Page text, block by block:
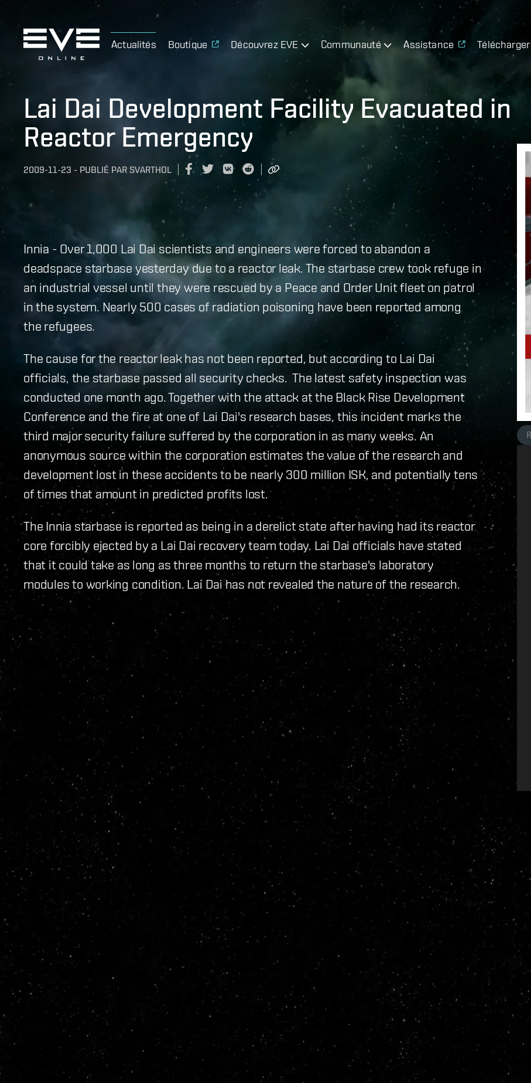
Actualités Boutique Découvrez EVE Communauté Assistance Télécharger
Lai Dai Development Facility Evacuated in
Reactor Emergency
2009-11-23 - PUBLIÉ PAR SVARTHOL
Innia - Over 1,000 Lai Dai scientists and engineers were forced to abandon a
deadspace starbase yesterday due to a reactor leak. The starbase crew took refuge in
an industrial vessel until they were rescued by a Peace and Order Unit fleet on patrol
in the system. Nearly 500 cases of radiation poisoning have been reported among
the refugees.
The cause for the reactor leak has not been reported, but according to Lai Dai
officials, the starbase passed all security checks. The latest safety inspection was
conducted one month ago. Together with the attack at the Black Rise Development
Conference and the fire at one of Lai Dai's research bases, this incident marks the
third major security failure suffered by the corporation in as many weeks. An
anonymous source within the corporation estimates the value of the research and
development lost in these accidents to be nearly 300 million ISK, and potentially tens
of times that amount in predicted profits lost.
The Innia starbase is reported as being in a derelict state after having had its reactor
core forcibly ejected by a Lai Dai recovery team today. Lai Dai officials have stated
that it could take as long as three months to return the starbase's laboratory
modules to working condition. Lai Dai has not revealed the nature of the research.